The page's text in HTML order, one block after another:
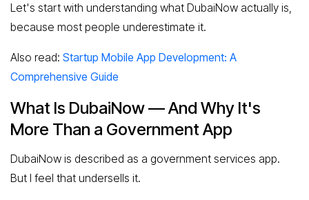
Let's start with understanding what DubaiNow actually is,
because most people underestimate it.
Also read: Startup Mobile App Development: A
Comprehensive Guide
What Is DubaiNow — And Why It's
More Than a Government App
DubaiNow is described as a government services app.
But I feel that undersells it.